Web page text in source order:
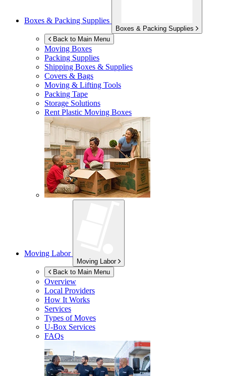
Boxes & Packing Supplies
Boxes & Packing Supplies
Back to Main Menu
Moving Boxes
Packing Supplies
Shipping Boxes & Supplies
Covers & Bags
Moving & Lifting Tools
Packing Tape
Storage Solutions
Rent Plastic Moving Boxes
Moving Labor
Moving Labor
Back to Main Menu
Overview
Local Providers
How It Works
Services
Types of Moves
U-Box Services
FAQs